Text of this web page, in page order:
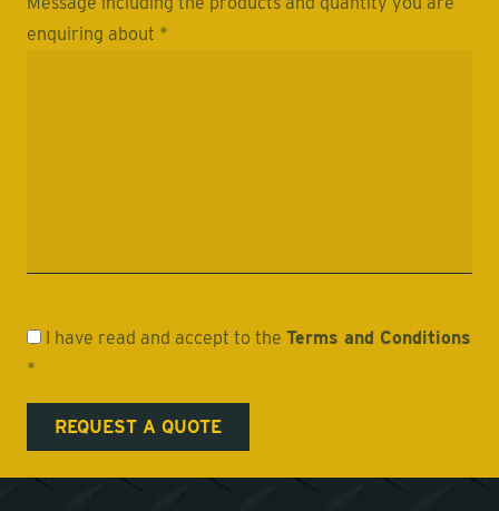
enquiring about *
I have read and accept to the Terms and Conditions
*